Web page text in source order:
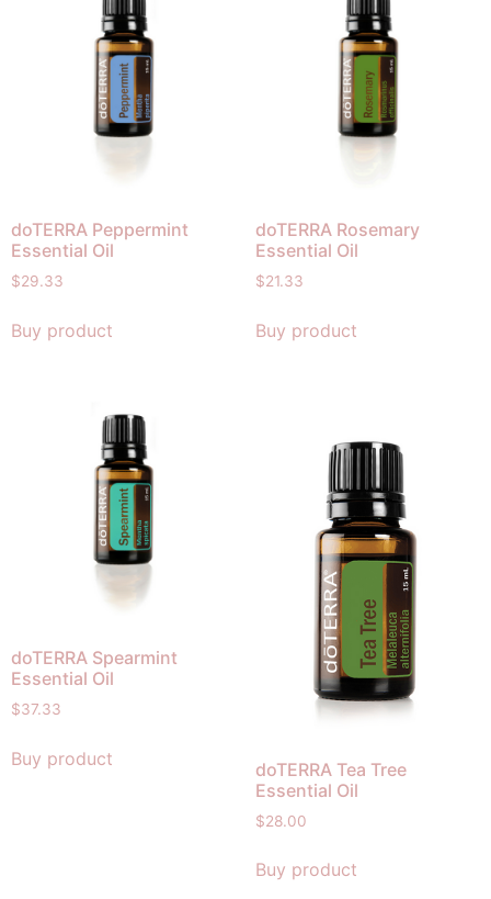
doTERRA Peppermint
Essential Oil
$29.33
Buy product
doTERRA Rosemary
Essential Oil
$21.33
Buy product
doTERRA Spearmint
Essential Oil
$37.33
Buy product
doTERRA Tea Tree
Essential Oil
$28.00
Buy product